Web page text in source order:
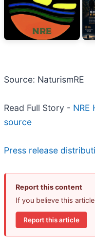
Source: NaturismRE
Read Full Story - NRE
source
Press release
Report this content
If you believe this
Report this article